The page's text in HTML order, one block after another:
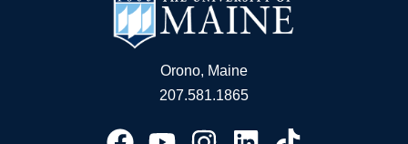
Orono, Maine
207.581.1865